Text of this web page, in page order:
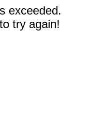
exceeded.
try again!